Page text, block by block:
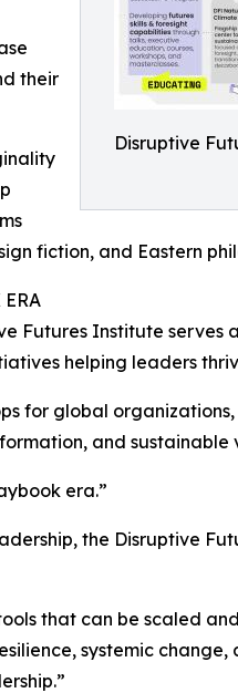
Disruptive
their
fiction, and Eastern
Futures Institute
helping leaders
for global
and sustainable
era.”
the Disruptive
that can be scaled
systemic